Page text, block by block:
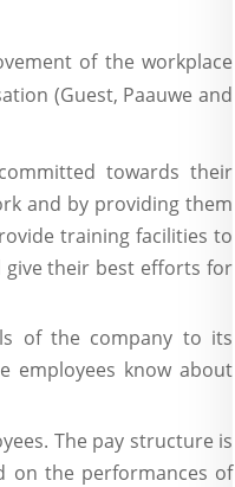
of the workplace
(Guest, Paauwe and
towards their
and by providing them
training facilities to
their best efforts for
of the company to its
employees know about
The pay structure is
on the performances of